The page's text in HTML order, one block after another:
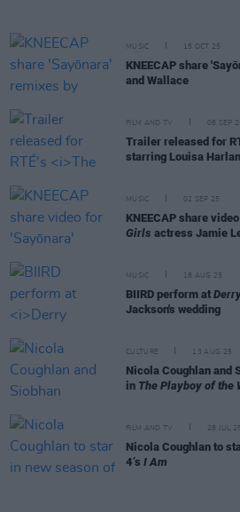
MUSIC 15 OCT 25
KNEECAP share
and Wallace
FILM AND TV 08 SEP
Trailer released for
starring Louisa
MUSIC 02 SEP 25
KNEECAP share
Girls actress Jamie
MUSIC 18 AUG 25
BIIRD perform at
Jackson's wedding
CULTURE 13 AUG 25
Nicola Coughlan and
in The Playboy of the
FILM AND TV 28 JUL 25
Nicola Coughlan to
4’s I Am